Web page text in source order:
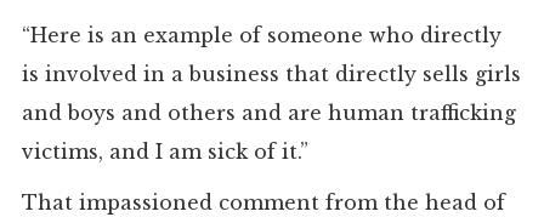
“Here is an example of someone who directly
is involved in a business that directly sells girls
and boys and others and are human trafficking
victims, and I am sick of it.”
That impassioned comment from the head of